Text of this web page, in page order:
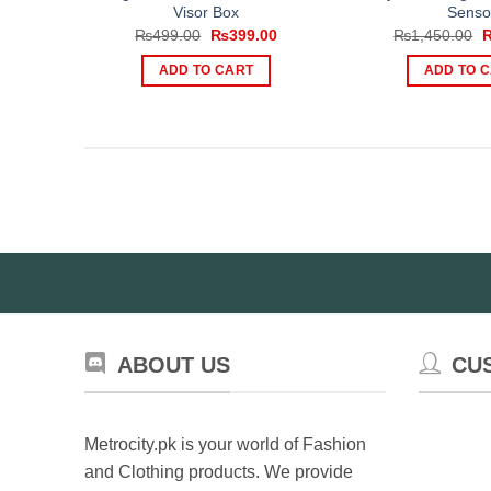
Visor Box
₨499.00
Original
was:
₨499.00.
₨399.00Current
ADD TO CART
₨1,450.00
ADD TO
ABOUT US
Metrocity.pk is your world of Fashion
and Clothing products. We provide